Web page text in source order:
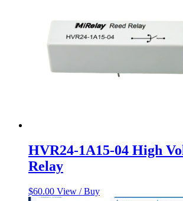
HVR24-1A15-04 High
Relay
$60.00 View / Buy